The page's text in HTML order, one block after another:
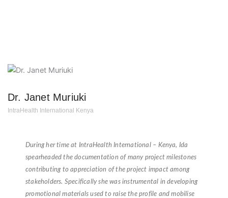
Dr. Janet Muriuki
IntraHealth International Kenya
During her time at IntraHealth International – Kenya, Ida
spearheaded the documentation of many project milestones
contributing to appreciation of the project impact among
stakeholders. Specifically she was instrumental in developing
promotional materials used to raise the profile and mobilise